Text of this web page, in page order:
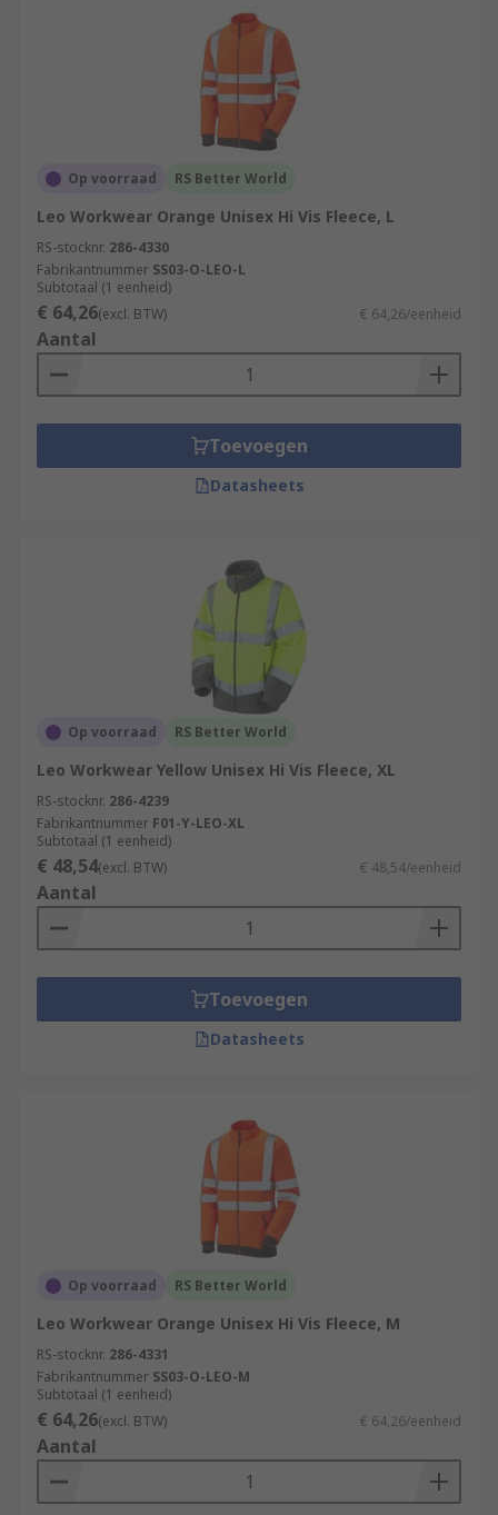
Op voorraad RS Better World
Leo Workwear Orange Unisex Hi Vis Fleece, L
RS-stocknr. 286-4330
Fabrikantnummer SS03-O-LEO-L
Subtotaal (1 eenheid)
€ 64,26(excl. BTW) € 64,26/eenheid
Aantal
Toevoegen
Datasheets
Op voorraad RS Better World
Leo Workwear Yellow Unisex Hi Vis Fleece, XL
RS-stocknr. 286-4239
Fabrikantnummer F01-Y-LEO-XL
Subtotaal (1 eenheid)
€ 48,54(excl. BTW) € 48,54/eenheid
Aantal
Toevoegen
Datasheets
Op voorraad RS Better World
Leo Workwear Orange Unisex Hi Vis Fleece, M
RS-stocknr. 286-4331
Fabrikantnummer SS03-O-LEO-M
Subtotaal (1 eenheid)
€ 64,26(excl. BTW) € 64,26/eenheid
Aantal